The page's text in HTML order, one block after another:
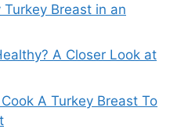
Breast in an
A Closer Look at
A Turkey Breast To